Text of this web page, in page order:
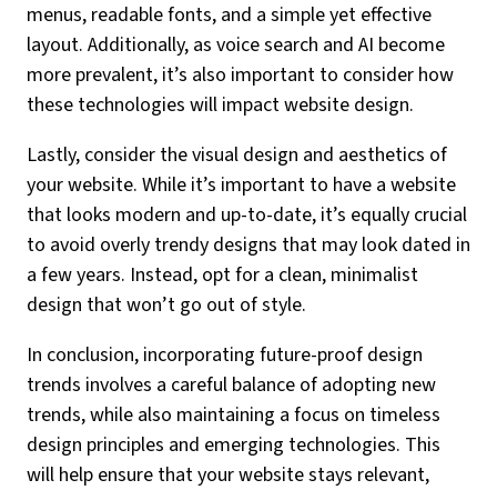
menus, readable fonts, and a simple yet effective
layout. Additionally, as voice search and AI become
more prevalent, it’s also important to consider how
these technologies will impact website design.
Lastly, consider the visual design and aesthetics of
your website. While it’s important to have a website
that looks modern and up-to-date, it’s equally crucial
to avoid overly trendy designs that may look dated in
a few years. Instead, opt for a clean, minimalist
design that won’t go out of style.
In conclusion, incorporating future-proof design
trends involves a careful balance of adopting new
trends, while also maintaining a focus on timeless
design principles and emerging technologies. This
will help ensure that your website stays relevant,